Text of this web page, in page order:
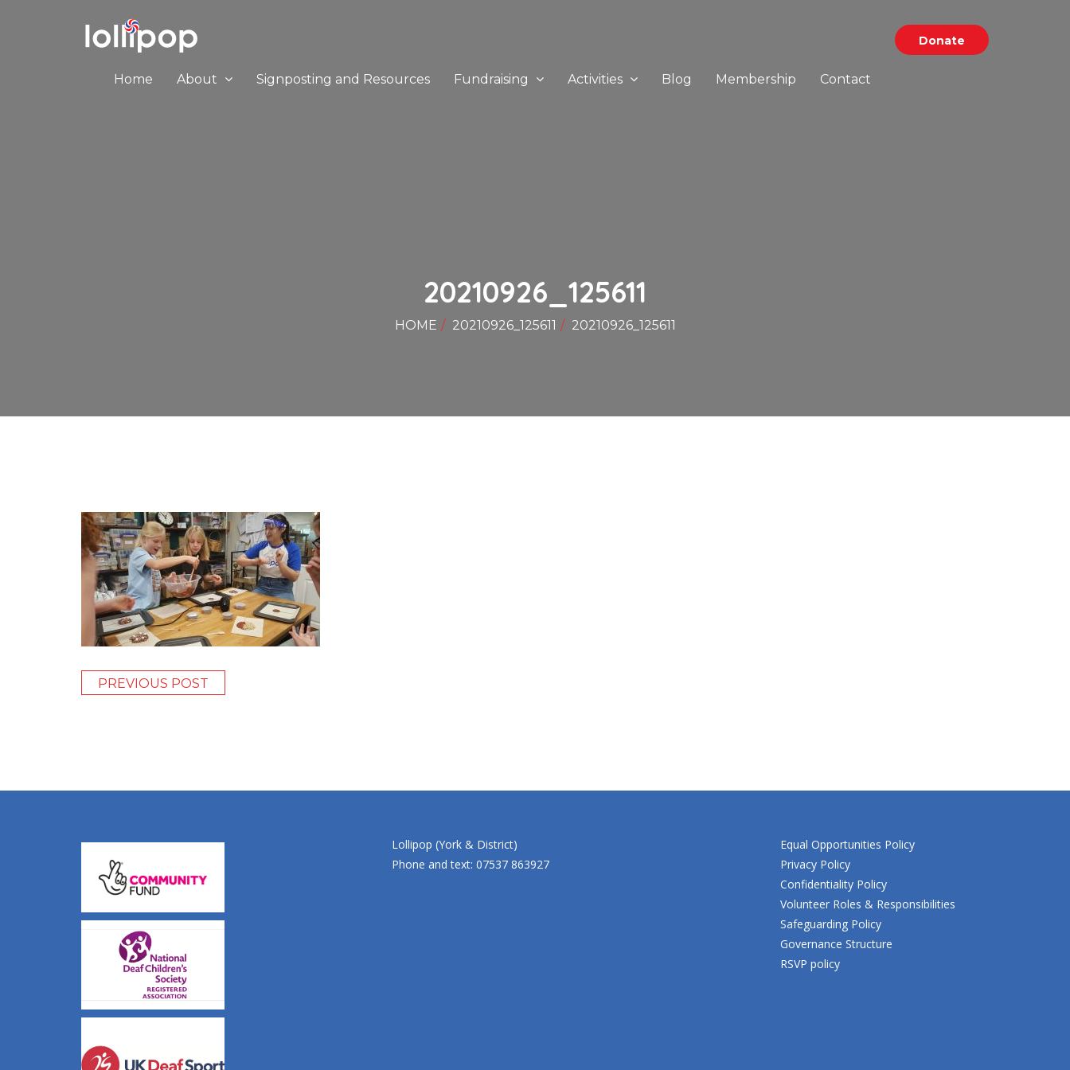
Donate
Home About Signposting and Resources Fundraising Activities Blog Membership Contact
20210926_125611
HOME 20210926_125611 20210926_125611
PREVIOUS POST
Lollipop (York & District)
Phone and text: 07537 863927
Equal Opportunities Policy
Privacy Policy
Confidentiality Policy
Volunteer Roles & Responsibilities
Safeguarding Policy
Governance Structure
RSVP policy